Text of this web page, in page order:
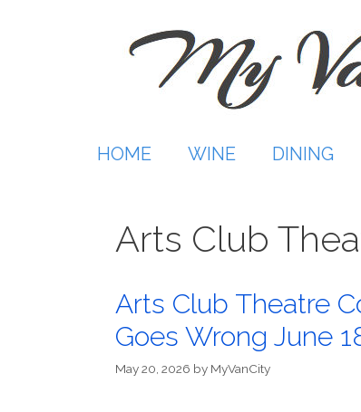
HOME WINE DINING
Arts Club
Arts Club Theatre
Goes Wrong June
May 20, 2026 by MyVanCity